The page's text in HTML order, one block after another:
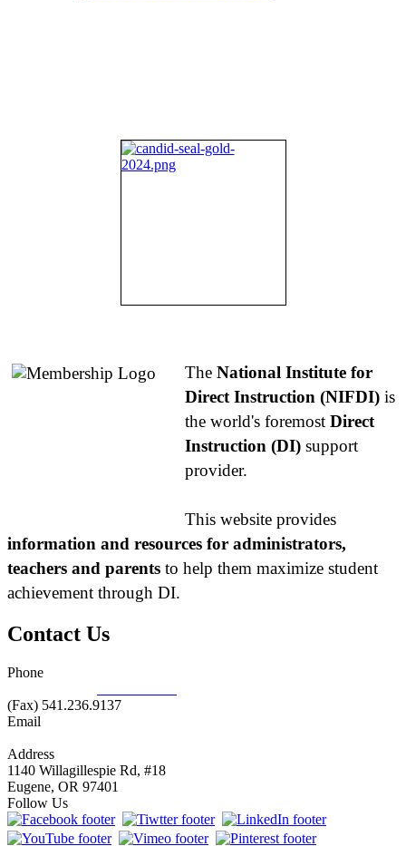
The National Institute for
Direct Instruction (NIFDI) is
the world's foremost Direct
Instruction (DI) support
provider.
This website provides
information and resources for administrators,
teachers and parents to help them maximize student
achievement through DI.
Contact Us
Phone
(Fax) 541.236.9137
Email
Address
1140 Willagillespie Rd, #18
Eugene, OR 97401
Follow Us